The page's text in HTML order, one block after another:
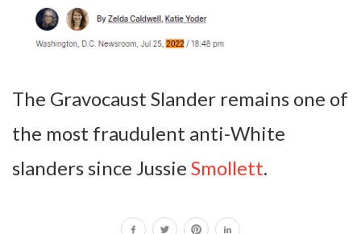
The Gravocaust Slander remains one of
the most fraudulent anti-White
slanders since Jussie Smollett.